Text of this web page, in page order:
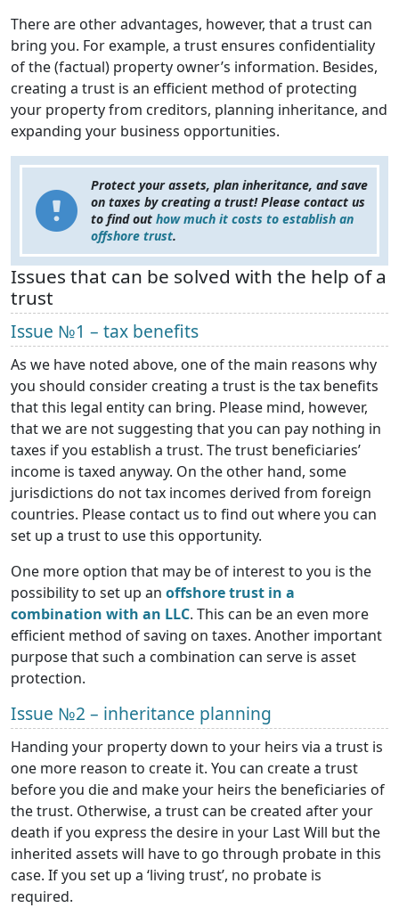
There are other advantages, however, that a trust can
bring you. For example, a trust ensures confidentiality
of the (factual) property owner’s information. Besides,
creating a trust is an efficient method of protecting
your property from creditors, planning inheritance, and
expanding your business opportunities.
Protect your assets, plan inheritance, and save
on taxes by creating a trust! Please contact us
to find out how much it costs to establish an
offshore trust.
Issues that can be solved with the help of a
trust
Issue №1 – tax benefits
As we have noted above, one of the main reasons why
you should consider creating a trust is the tax benefits
that this legal entity can bring. Please mind, however,
that we are not suggesting that you can pay nothing in
taxes if you establish a trust. The trust beneficiaries’
income is taxed anyway. On the other hand, some
jurisdictions do not tax incomes derived from foreign
countries. Please contact us to find out where you can
set up a trust to use this opportunity.
One more option that may be of interest to you is the
possibility to set up an offshore trust in a
combination with an LLC. This can be an even more
efficient method of saving on taxes. Another important
purpose that such a combination can serve is asset
protection.
Issue №2 – inheritance planning
Handing your property down to your heirs via a trust is
one more reason to create it. You can create a trust
before you die and make your heirs the beneficiaries of
the trust. Otherwise, a trust can be created after your
death if you express the desire in your Last Will but the
inherited assets will have to go through probate in this
case. If you set up a ‘living trust’, no probate is
required.